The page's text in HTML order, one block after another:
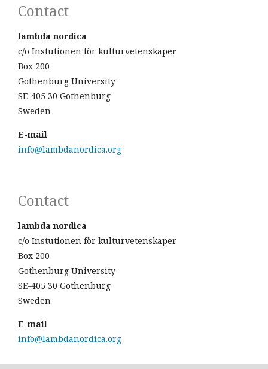
Contact
lambda nordica
c/o Instutionen för kulturvetenskaper
Box 200
Gothenburg University
SE-405 30 Gothenburg
Sweden
E-mail
info@lambdanordica.org
Contact
lambda nordica
c/o Instutionen för kulturvetenskaper
Box 200
Gothenburg University
SE-405 30 Gothenburg
Sweden
E-mail
info@lambdanordica.org